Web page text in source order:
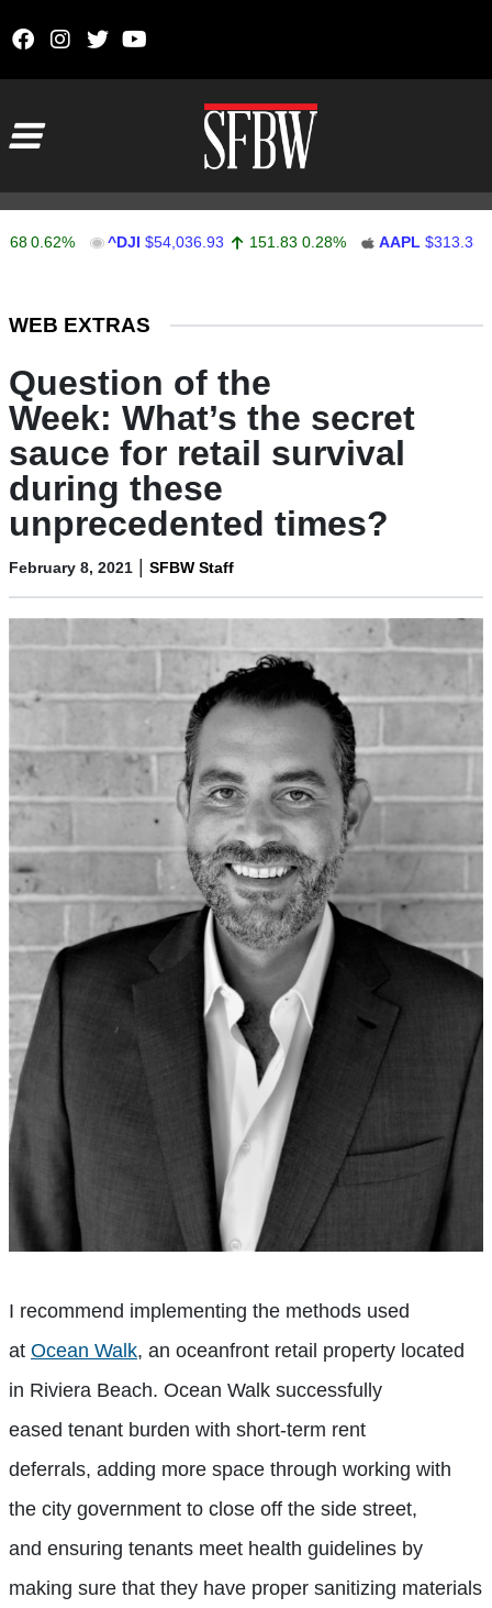
^DJI $54,036.93 151.83 0.28% AAPL $313.33
WEB EXTRAS
Question of the
Week: What’s the secret
sauce for retail survival
during these
unprecedented times?
February 8, 2021 | SFBW Staff
I recommend implementing the methods used
at Ocean Walk, an oceanfront retail property located
in Riviera Beach. Ocean Walk successfully
eased tenant burden with short-term rent
deferrals, adding more space through working with
the city government to close off the side street,
and ensuring tenants meet health guidelines by
making sure that they have proper sanitizing materials